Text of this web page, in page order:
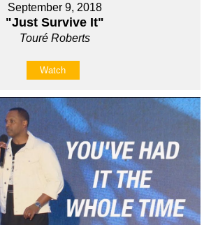
September 9, 2018
"Just Survive It"
Touré Roberts
Watch